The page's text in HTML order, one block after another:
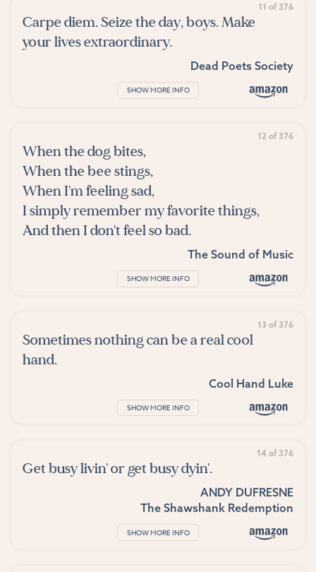
11 of 376
Carpe diem. Seize the day, boys. Make
your lives extraordinary.
Dead Poets Society
SHOW MORE INFO
12 of 376
When the dog bites,
When the bee stings,
When I'm feeling sad,
I simply remember my favorite things,
And then I don't feel so bad.
The Sound of Music
SHOW MORE INFO
13 of 376
Sometimes nothing can be a real cool
hand.
Cool Hand Luke
SHOW MORE INFO
14 of 376
Get busy livin' or get busy dyin'.
ANDY DUFRESNE
The Shawshank Redemption
SHOW MORE INFO